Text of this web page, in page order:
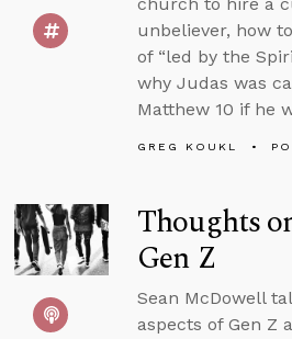
unbeliever, how
of “led by the
why Judas was
Matthew 10 if he
GREG KOUKL
Thoughts
Gen Z
Sean McDowell
aspects of Gen Z